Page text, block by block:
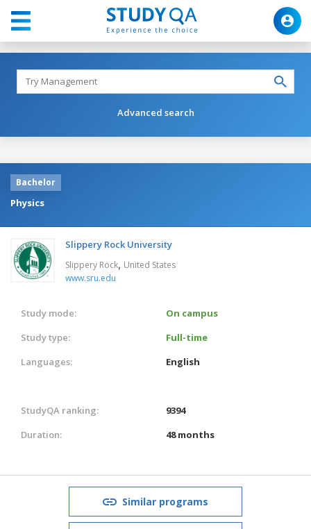
Advanced search
Bachelor
Physics
Slippery Rock University
Slippery Rock, United States
www.sru.edu
Study mode:
On campus
Study type:
Full-time
Languages:
English
StudyQA ranking:
9394
Duration:
48 months
Similar programs